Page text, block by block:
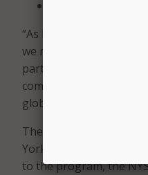
“As New York State
we must ensure New
partnership with
computer competence
global market,” said
The program and
Yorkers gain the skills
to the program, the